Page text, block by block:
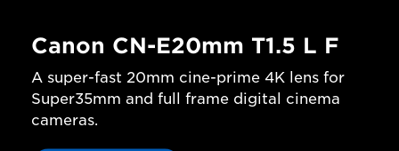
Canon CN-E20mm T1.5 L F
A super-fast 20mm cine-prime 4K lens for
Super35mm and full frame digital cinema
cameras.